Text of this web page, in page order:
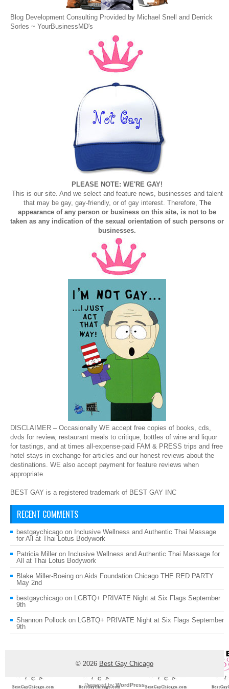
Blog Development Consulting Provided by Michael Snell and Derrick
Sorles ~ YourBusinessMD's
PLEASE NOTE: WE'RE GAY!
This is our site. And we select and feature news, businesses and talent
that may be gay, gay-friendly, or of gay interest. Therefore, The
appearance of any person or business on this site, is not to be
taken as any indication of the sexual orientation of such persons or
businesses.
DISCLAIMER – Occasionally WE accept free copies of books, cds,
dvds for review, restaurant meals to critique, bottles of wine and liquor
for tastings, and at times all-expense-paid FAM & PRESS trips and free
hotel stays in exchange for articles and our honest reviews about the
destinations. WE also accept payment for feature reviews when
appropriate.
BEST GAY is a registered trademark of BEST GAY INC
RECENT COMMENTS
bestgaychicago on Inclusive Wellness and Authentic Thai Massage
for All at Thai Lotus Bodywork
Patricia Miller on Inclusive Wellness and Authentic Thai Massage for
All at Thai Lotus Bodywork
Blake Miller-Boeing on Aids Foundation Chicago THE RED PARTY
May 2nd
bestgaychicago on LGBTQ+ PRIVATE Night at Six Flags September
9th
Shannon Pollock on LGBTQ+ PRIVATE Night at Six Flags September
9th
© 2026 Best Gay Chicago
Powered byWordPress